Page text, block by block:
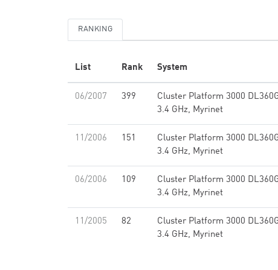
RANKING
List Rank System
06/2007 399
Cluster Platform 3000
3.4 GHz, Myrinet
11/2006 151
Cluster Platform 3000
3.4 GHz, Myrinet
06/2006 109
Cluster Platform 3000
3.4 GHz, Myrinet
11/2005 82
Cluster Platform 3000
3.4 GHz, Myrinet